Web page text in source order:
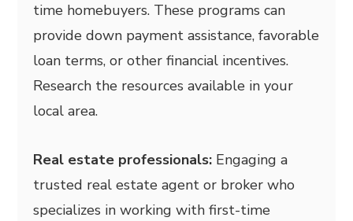
time homebuyers. These programs can
provide down payment assistance, favorable
loan terms, or other financial incentives.
Research the resources available in your
local area.
Real estate professionals: Engaging a
trusted real estate agent or broker who
specializes in working with first-time